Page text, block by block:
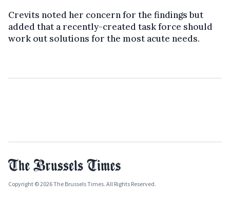
Crevits noted her concern for the findings but
added that a recently-created task force should
work out solutions for the most acute needs.
Copyright © 2026 The Brussels Times. All Rights Reserved.